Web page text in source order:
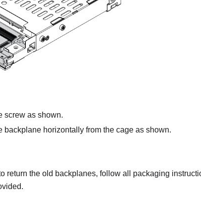
screw as shown.
backplane horizontally from the cage as shown.
return the old backplanes, follow all packaging